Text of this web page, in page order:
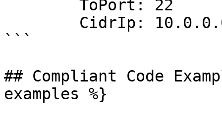
```
## Compliant Code
examples %}